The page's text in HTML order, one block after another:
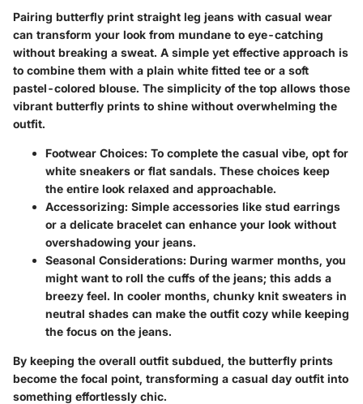
Pairing butterfly print straight leg jeans with casual wear
can transform your look from mundane to eye-catching
without breaking a sweat. A simple yet effective approach is
to combine them with a plain white fitted tee or a soft
pastel-colored blouse. The simplicity of the top allows those
vibrant butterfly prints to shine without overwhelming the
outfit.
Footwear Choices: To complete the casual vibe, opt for
white sneakers or flat sandals. These choices keep
the entire look relaxed and approachable.
Accessorizing: Simple accessories like stud earrings
or a delicate bracelet can enhance your look without
overshadowing your jeans.
Seasonal Considerations: During warmer months, you
might want to roll the cuffs of the jeans; this adds a
breezy feel. In cooler months, chunky knit sweaters in
neutral shades can make the outfit cozy while keeping
the focus on the jeans.
By keeping the overall outfit subdued, the butterfly prints
become the focal point, transforming a casual day outfit into
something effortlessly chic.